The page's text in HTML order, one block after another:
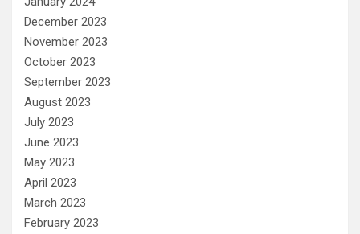
December 2023
November 2023
October 2023
September 2023
August 2023
July 2023
June 2023
May 2023
April 2023
March 2023
February 2023